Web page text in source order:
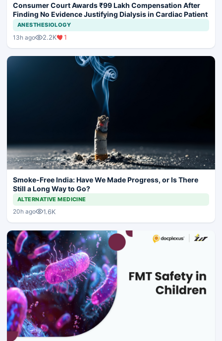
Consumer Court Awards ₹99 Lakh Compensation After
Finding No Evidence Justifying Dialysis in Cardiac Patient
ANESTHESIOLOGY
13h ago 2.2K 1
Smoke-Free India: Have We Made Progress, or Is There
Still a Long Way to Go?
ALTERNATIVE MEDICINE
20h ago 1.6K